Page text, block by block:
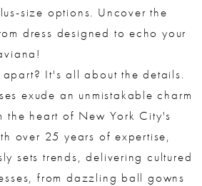
size options. Uncover the
dress designed to echo your
It's all about the details.
exude an unmistakable charm
the heart of New York City's
over 25 years of expertise,
sets trends, delivering cultured
from dazzling ball gowns